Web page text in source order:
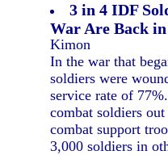
3 in 4 IDF
War Are Back
Kimon
In the war that
soldiers were
service rate of
combat soldiers
combat support
3,000 soldiers in